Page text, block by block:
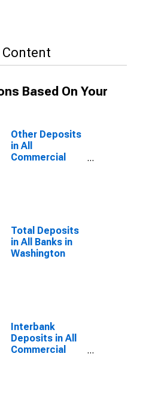
Content
Based On Your
Other Deposits
in All
Commercial
Total Deposits
in All Banks in
Washington
Interbank
Deposits in All
Commercial